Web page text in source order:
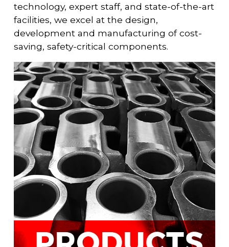
technology, expert staff, and state-of-the-art
facilities, we excel at the design,
development and manufacturing of cost-
saving, safety-critical components.